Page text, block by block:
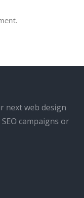
next web design
campaigns or